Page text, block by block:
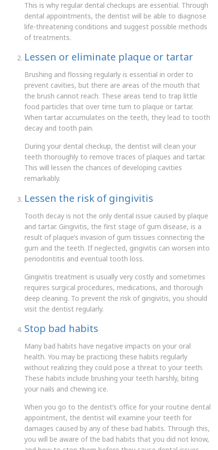
This is why regular dental checkups are essential. Through
dental appointments, the dentist will be able to diagnose
life-threatening conditions and suggest possible methods
of treatments.
Lessen or eliminate plaque or tartar
Brushing and flossing regularly is essential in order to
prevent cavities, but there are areas of the mouth that
the brush cannot reach. These areas tend to trap little
food particles that over time turn to plaque or tartar.
When tartar accumulates on the teeth, they lead to tooth
decay and tooth pain.
During your dental checkup, the dentist will clean your
teeth thoroughly to remove traces of plaques and tartar.
This will lessen the chances of developing cavities
remarkably.
Lessen the risk of gingivitis
Tooth decay is not the only dental issue caused by plaque
and tartar. Gingivitis, the first stage of gum disease, is a
result of plaque’s invasion of gum tissues connecting the
gum and the teeth. If neglected, gingivitis can worsen into
periodontitis and eventual tooth loss.
Gingivitis treatment is usually very costly and sometimes
requires surgical procedures, medications, and thorough
deep cleaning. To prevent the risk of gingivitis, you should
visit the dentist regularly.
Stop bad habits
Many bad habits have negative impacts on your oral
health. You may be practicing these habits regularly
without realizing they could pose a threat to your teeth.
These habits include brushing your teeth harshly, biting
your nails and chewing ice.
When you go to the dentist’s office for your routine dental
appointment, the dentist will examine your teeth for
damages caused by any of these bad habits. Through this,
you will be aware of the bad habits that you did not know,